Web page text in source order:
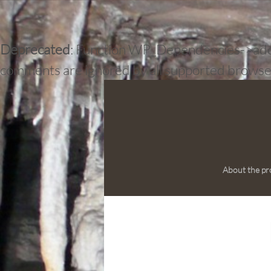
Deprecated: Function WP_Dependencies-
comments are ignored by all supported
About the